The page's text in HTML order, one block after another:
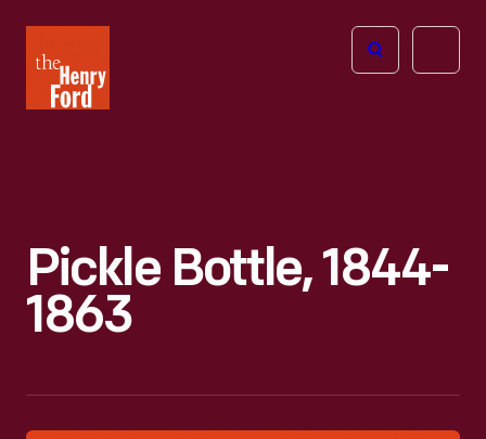
Henry
Ford
Open
Pickle Bottle, 1844-
1863